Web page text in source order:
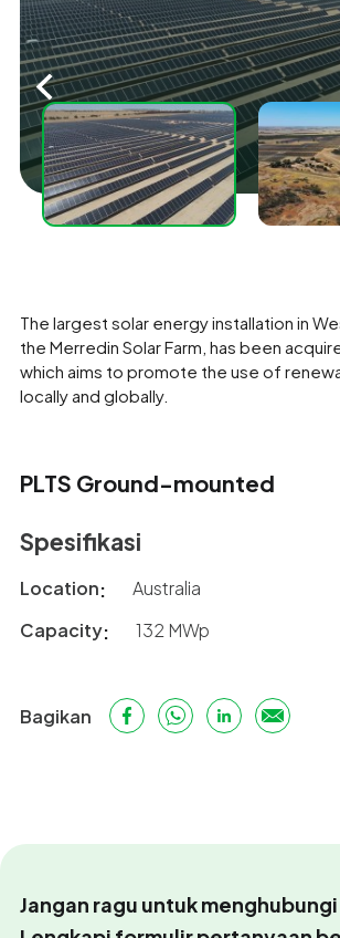
The largest solar energy installation in
the Merredin Solar Farm, has been
which aims to promote the use of
locally and globally.
PLTS Ground-mounted
Spesifikasi
Location
Australia
Capacity
132 MWp
Bagikan
Jangan ragu untuk